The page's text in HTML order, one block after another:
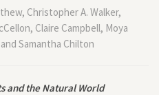
Christopher A. Walker,
Claire Campbell, Moya
Samantha Chilton
and the Natural World